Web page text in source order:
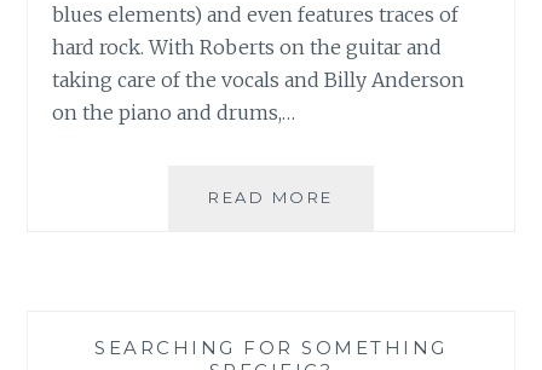
blues elements) and even features traces of
hard rock. With Roberts on the guitar and
taking care of the vocals and Billy Anderson
on the piano and drums,…
READ MORE
ROUGH
SEARCHING FOR SOMETHING